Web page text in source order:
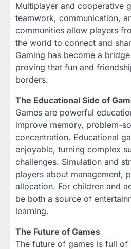
Multiplayer and cooperative
teamwork, communication,
communities allow players
the world to connect and
Gaming has become a
proving that fun and
borders.
The Educational Side of
Games are powerful
improve memory, problem-
concentration. Educational
enjoyable, turning complex
challenges. Simulation and
players about management,
allocation. For children and
be both a source of
learning.
The Future of Games
The future of games is full of